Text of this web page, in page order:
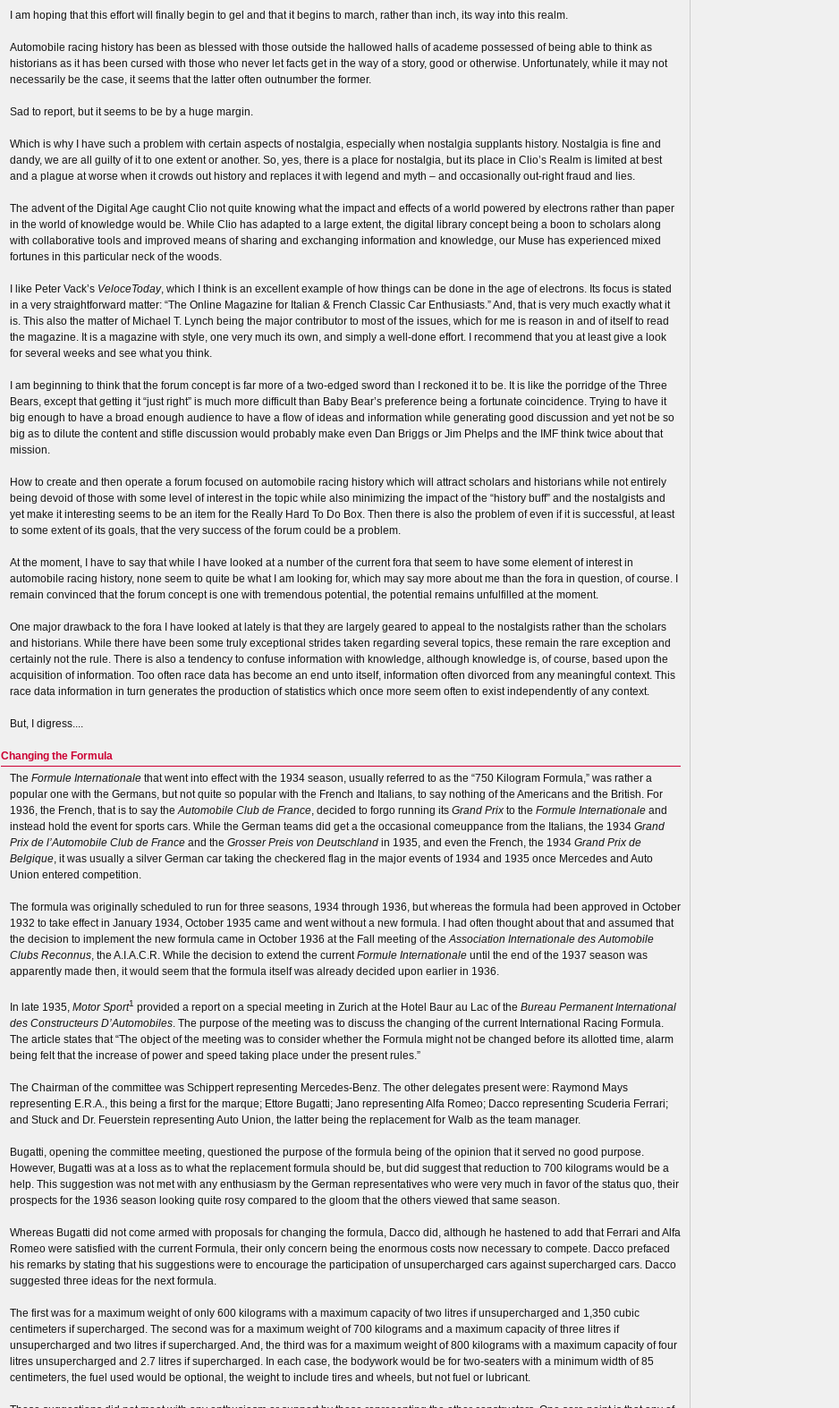
I am hoping that this effort will finally begin to gel and that it begins to march, rather than inch, its way into this realm.
Automobile racing history has been as blessed with those outside the hallowed halls of academe possessed of being able to think as
historians as it has been cursed with those who never let facts get in the way of a story, good or otherwise. Unfortunately, while it may not
necessarily be the case, it seems that the latter often outnumber the former.
Sad to report, but it seems to be by a huge margin.
Which is why I have such a problem with certain aspects of nostalgia, especially when nostalgia supplants history. Nostalgia is fine and
dandy, we are all guilty of it to one extent or another. So, yes, there is a place for nostalgia, but its place in Clio’s Realm is limited at best
and a plague at worse when it crowds out history and replaces it with legend and myth – and occasionally out-right fraud and lies.
The advent of the Digital Age caught Clio not quite knowing what the impact and effects of a world powered by electrons rather than paper
in the world of knowledge would be. While Clio has adapted to a large extent, the digital library concept being a boon to scholars along
with collaborative tools and improved means of sharing and exchanging information and knowledge, our Muse has experienced mixed
fortunes in this particular neck of the woods.
I like Peter Vack’s VeloceToday, which I think is an excellent example of how things can be done in the age of electrons. Its focus is stated
in a very straightforward matter: “The Online Magazine for Italian & French Classic Car Enthusiasts.” And, that is very much exactly what it
is. This also the matter of Michael T. Lynch being the major contributor to most of the issues, which for me is reason in and of itself to read
the magazine. It is a magazine with style, one very much its own, and simply a well-done effort. I recommend that you at least give a look
for several weeks and see what you think.
I am beginning to think that the forum concept is far more of a two-edged sword than I reckoned it to be. It is like the porridge of the Three
Bears, except that getting it “just right” is much more difficult than Baby Bear’s preference being a fortunate coincidence. Trying to have it
big enough to have a broad enough audience to have a flow of ideas and information while generating good discussion and yet not be so
big as to dilute the content and stifle discussion would probably make even Dan Briggs or Jim Phelps and the IMF think twice about that
mission.
How to create and then operate a forum focused on automobile racing history which will attract scholars and historians while not entirely
being devoid of those with some level of interest in the topic while also minimizing the impact of the “history buff” and the nostalgists and
yet make it interesting seems to be an item for the Really Hard To Do Box. Then there is also the problem of even if it is successful, at least
to some extent of its goals, that the very success of the forum could be a problem.
At the moment, I have to say that while I have looked at a number of the current fora that seem to have some element of interest in
automobile racing history, none seem to quite be what I am looking for, which may say more about me than the fora in question, of course. I
remain convinced that the forum concept is one with tremendous potential, the potential remains unfulfilled at the moment.
One major drawback to the fora I have looked at lately is that they are largely geared to appeal to the nostalgists rather than the scholars
and historians. While there have been some truly exceptional strides taken regarding several topics, these remain the rare exception and
certainly not the rule. There is also a tendency to confuse information with knowledge, although knowledge is, of course, based upon the
acquisition of information. Too often race data has become an end unto itself, information often divorced from any meaningful context. This
race data information in turn generates the production of statistics which once more seem often to exist independently of any context.
But, I digress....
Changing the Formula
The Formule Internationale that went into effect with the 1934 season, usually referred to as the “750 Kilogram Formula,” was rather a
popular one with the Germans, but not quite so popular with the French and Italians, to say nothing of the Americans and the British. For
1936, the French, that is to say the Automobile Club de France , decided to forgo running its Grand Prix to the Formule Internationale and
instead hold the event for sports cars. While the German teams did get a the occasional comeuppance from the Italians, the 1934 Grand
Prix de l’Automobile Club de France and the Grosser Preis von Deutschland in 1935, and even the French, the 1934 Grand Prix de
Belgique , it was usually a silver German car taking the checkered flag in the major events of 1934 and 1935 once Mercedes and Auto
Union entered competition.
The formula was originally scheduled to run for three seasons, 1934 through 1936, but whereas the formula had been approved in October
1932 to take effect in January 1934, October 1935 came and went without a new formula. I had often thought about that and assumed that
the decision to implement the new formula came in October 1936 at the Fall meeting of the Association Internationale des Automobile
Clubs Reconnus , the A.I.A.C.R. While the decision to extend the currentFormule Internationale until the end of the 1937 season was
apparently made then, it would seem that the formula itself was already decided upon earlier in 1936.
In late 1935, Motor Sport1 provided a report on a special meeting in Zurich at the Hotel Baur au Lac of the Bureau Permanent International
des Constructeurs D’Automobiles . The purpose of the meeting was to discuss the changing of the current International Racing Formula.
The article states that “The object of the meeting was to consider whether the Formula might not be changed before its allotted time, alarm
being felt that the increase of power and speed taking place under the present rules.”
The Chairman of the committee was Schippert representing Mercedes-Benz. The other delegates present were: Raymond Mays
representing E.R.A., this being a first for the marque; Ettore Bugatti; Jano representing Alfa Romeo; Dacco representing Scuderia Ferrari;
and Stuck and Dr. Feuerstein representing Auto Union, the latter being the replacement for Walb as the team manager.
Bugatti, opening the committee meeting, questioned the purpose of the formula being of the opinion that it served no good purpose.
However, Bugatti was at a loss as to what the replacement formula should be, but did suggest that reduction to 700 kilograms would be a
help. This suggestion was not met with any enthusiasm by the German representatives who were very much in favor of the status quo, their
prospects for the 1936 season looking quite rosy compared to the gloom that the others viewed that same season.
Whereas Bugatti did not come armed with proposals for changing the formula, Dacco did, although he hastened to add that Ferrari and Alfa
Romeo were satisfied with the current Formula, their only concern being the enormous costs now necessary to compete. Dacco prefaced
his remarks by stating that his suggestions were to encourage the participation of unsupercharged cars against supercharged cars. Dacco
suggested three ideas for the next formula.
The first was for a maximum weight of only 600 kilograms with a maximum capacity of two litres if unsupercharged and 1,350 cubic
centimeters if supercharged. The second was for a maximum weight of 700 kilograms and a maximum capacity of three litres if
unsupercharged and two litres if supercharged. And, the third was for a maximum weight of 800 kilograms with a maximum capacity of four
litres unsupercharged and 2.7 litres if supercharged. In each case, the bodywork would be for two-seaters with a minimum width of 85
centimeters, the fuel used would be optional, the weight to include tires and wheels, but not fuel or lubricant.